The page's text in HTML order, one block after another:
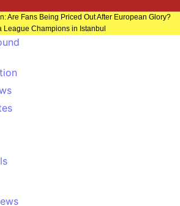
Are Fans Being Priced Out After European Glory?
Champions in Istanbul